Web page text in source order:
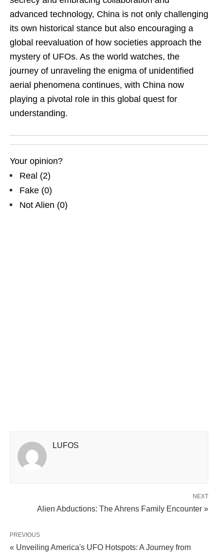
advanced technology, China is not only challenging
its own historical stance but also encouraging a
global reevaluation of how societies approach the
mystery of UFOs. As the world watches, the
journey of unraveling the enigma of unidentified
aerial phenomena continues, with China now
playing a pivotal role in this global quest for
understanding.
Your opinion?
Real (2)
Fake (0)
Not Alien (0)
LUFOS
NEXT
Alien Abductions: The Ahrens Family Encounter »
PREVIOUS
« Unveiling America's UFO Hotspots: A Journey from